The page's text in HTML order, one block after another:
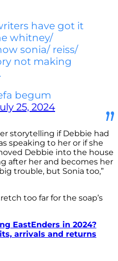
have got it
whitney/
sonia/ reiss/
not making
begum
25, 2024
storytelling if Debbie had
speaking to her or if she
Debbie into the house
after her and becomes her
trouble, but Sonia too,”
too far for the soap’s
EastEnders in 2024?
arrivals and returns